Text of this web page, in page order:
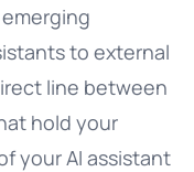
to external
line between
hold your
your AI assistant